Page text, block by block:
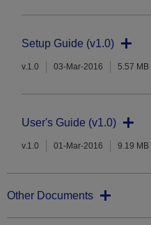
Setup Guide (v1.0)
v.1.0 03-Mar-2016 5.57 MB
User's Guide (v1.0)
v.1.0 01-Mar-2016 9.19 MB
Other Documents